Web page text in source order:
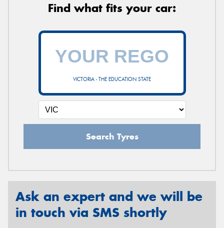
Find what fits your car:
VICTORIA - THE EDUCATION STATE
Search Tyres
Ask an expert and we will be
in touch via SMS shortly